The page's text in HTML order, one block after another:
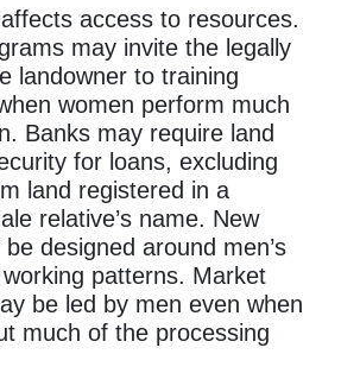
access to resources.
may invite the legally
landowner to training
women perform much
Banks may require land
for loans, excluding
land registered in a
relative’s name. New
designed around men’s
patterns. Market
be led by men even when
much of the processing